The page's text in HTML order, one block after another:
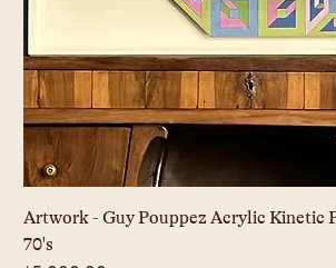
Artwork - Guy Pouppez Acrylic Kinetic
70's